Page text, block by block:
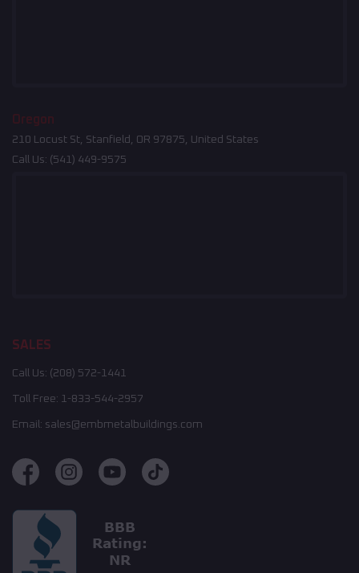
Oregon
210 Locust St, Stanfield, OR 97875, United States
Call Us: (541) 449-9575
SALES
Call Us: (208) 572-1441
Toll Free: 1-833-544-2957
Email: sales@embmetalbuildings.com